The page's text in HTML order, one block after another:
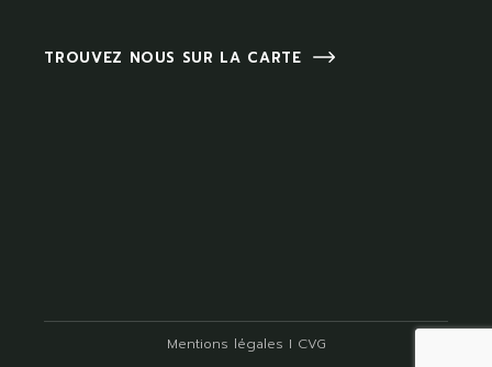
TROUVEZ NOUS SUR LA CARTE
Mentions légales I CVG